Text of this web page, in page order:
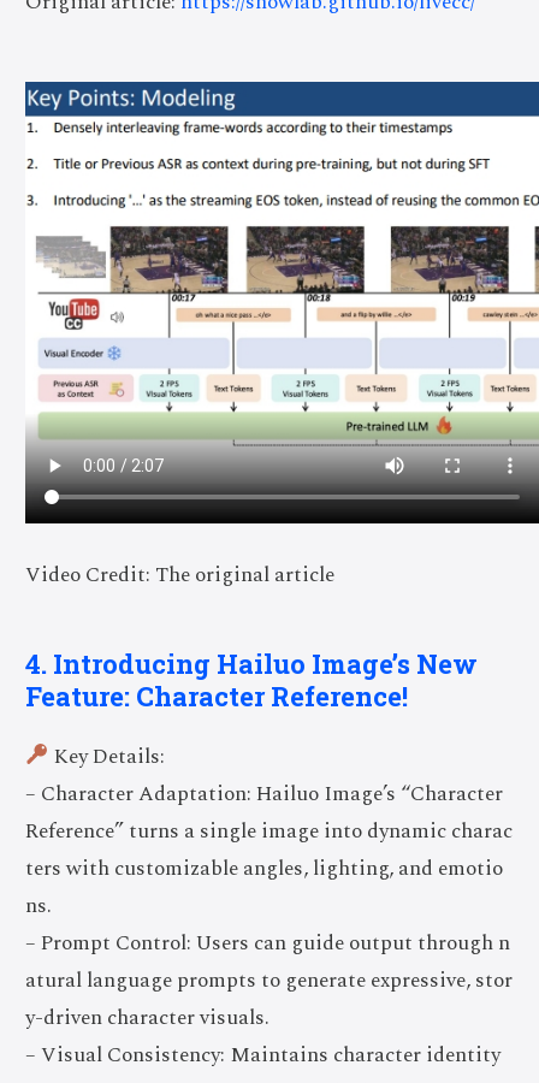
Video Credit: The original article
4. Introducing Hailuo Image’s New
Feature: Character Reference!
Key Details:
– Character Adaptation: Hailuo Image’s “Character
Reference” turns a single image into dynamic charac
ters with customizable angles, lighting, and emotio
ns.
– Prompt Control: Users can guide output through n
atural language prompts to generate expressive, stor
y-driven character visuals.
– Visual Consistency: Maintains character identity